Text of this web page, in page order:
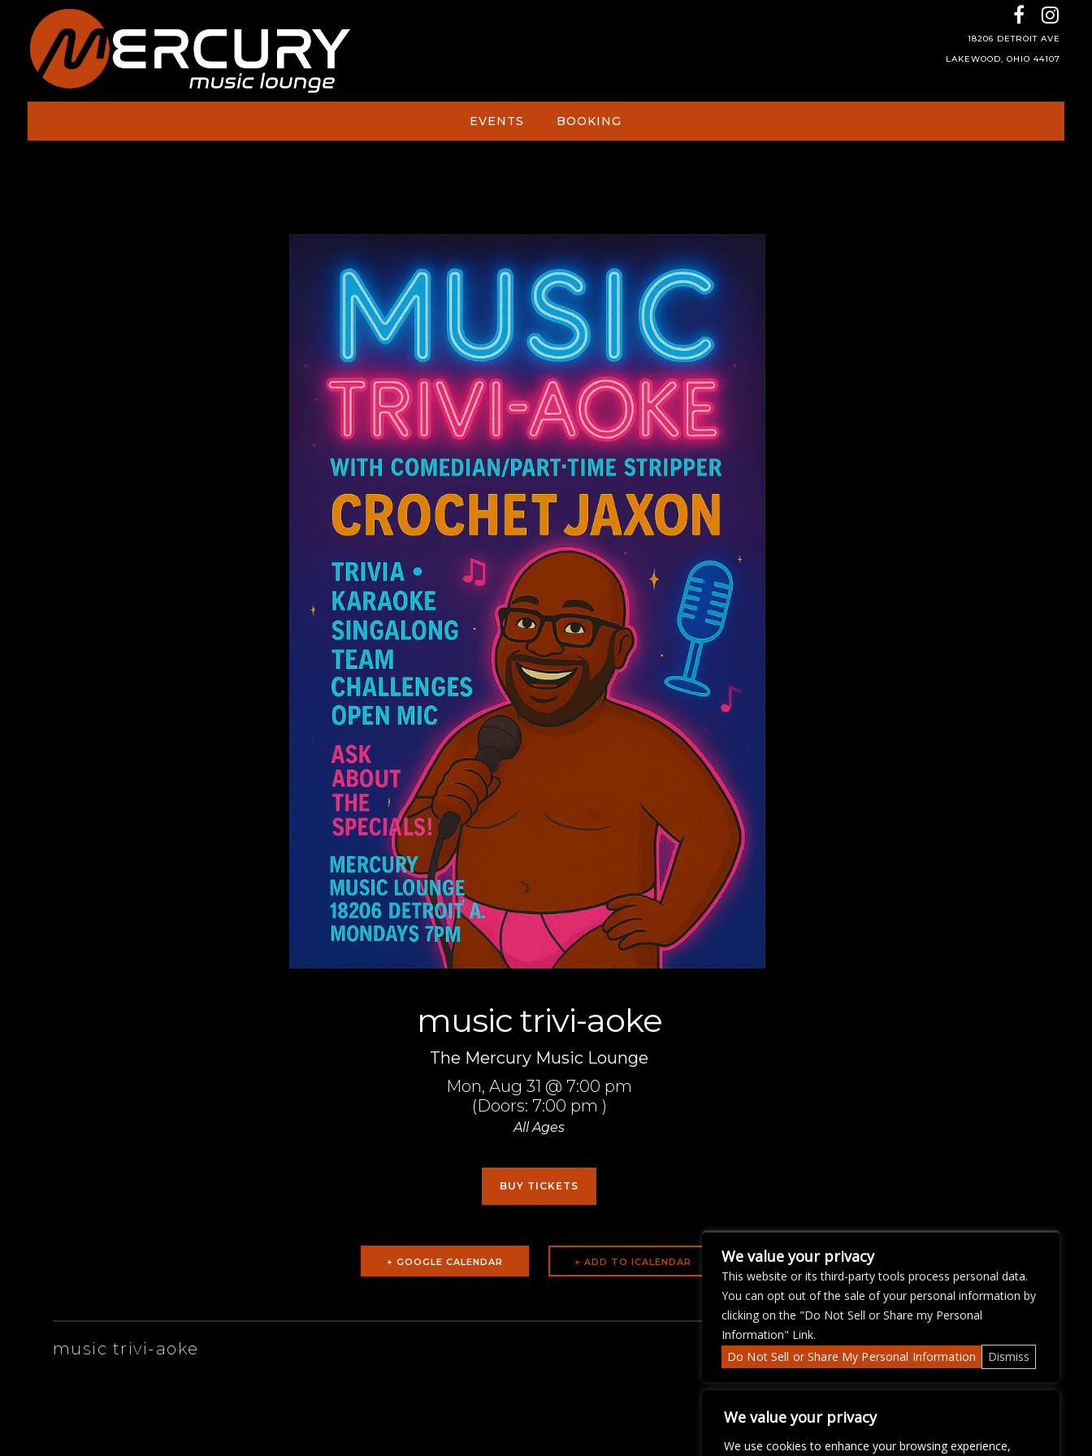
We value your privacy
We use cookies to enhance your browsing experience,
18206 DETROIT AVE
LAKEWOOD, OHIO 44107
EVENTS BOOKING
music trivi-aoke
The Mercury Music Lounge
Mon,Aug 31 @ 7:00 pm
(Doors: 7:00 pm )
All Ages
BUY TICKETS
+ GOOGLE CALENDAR
music trivi-aoke
We value your privacy
This website or its third-party tools process personal data.
You can opt out of the sale of your personal information by
clicking on the "Do Not Sell or Share my Personal
Information" Link.
Do Not Sell or Share My Personal Information
Dismiss